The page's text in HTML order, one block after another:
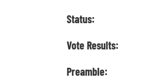
Status:
Vote Results:
Preamble: